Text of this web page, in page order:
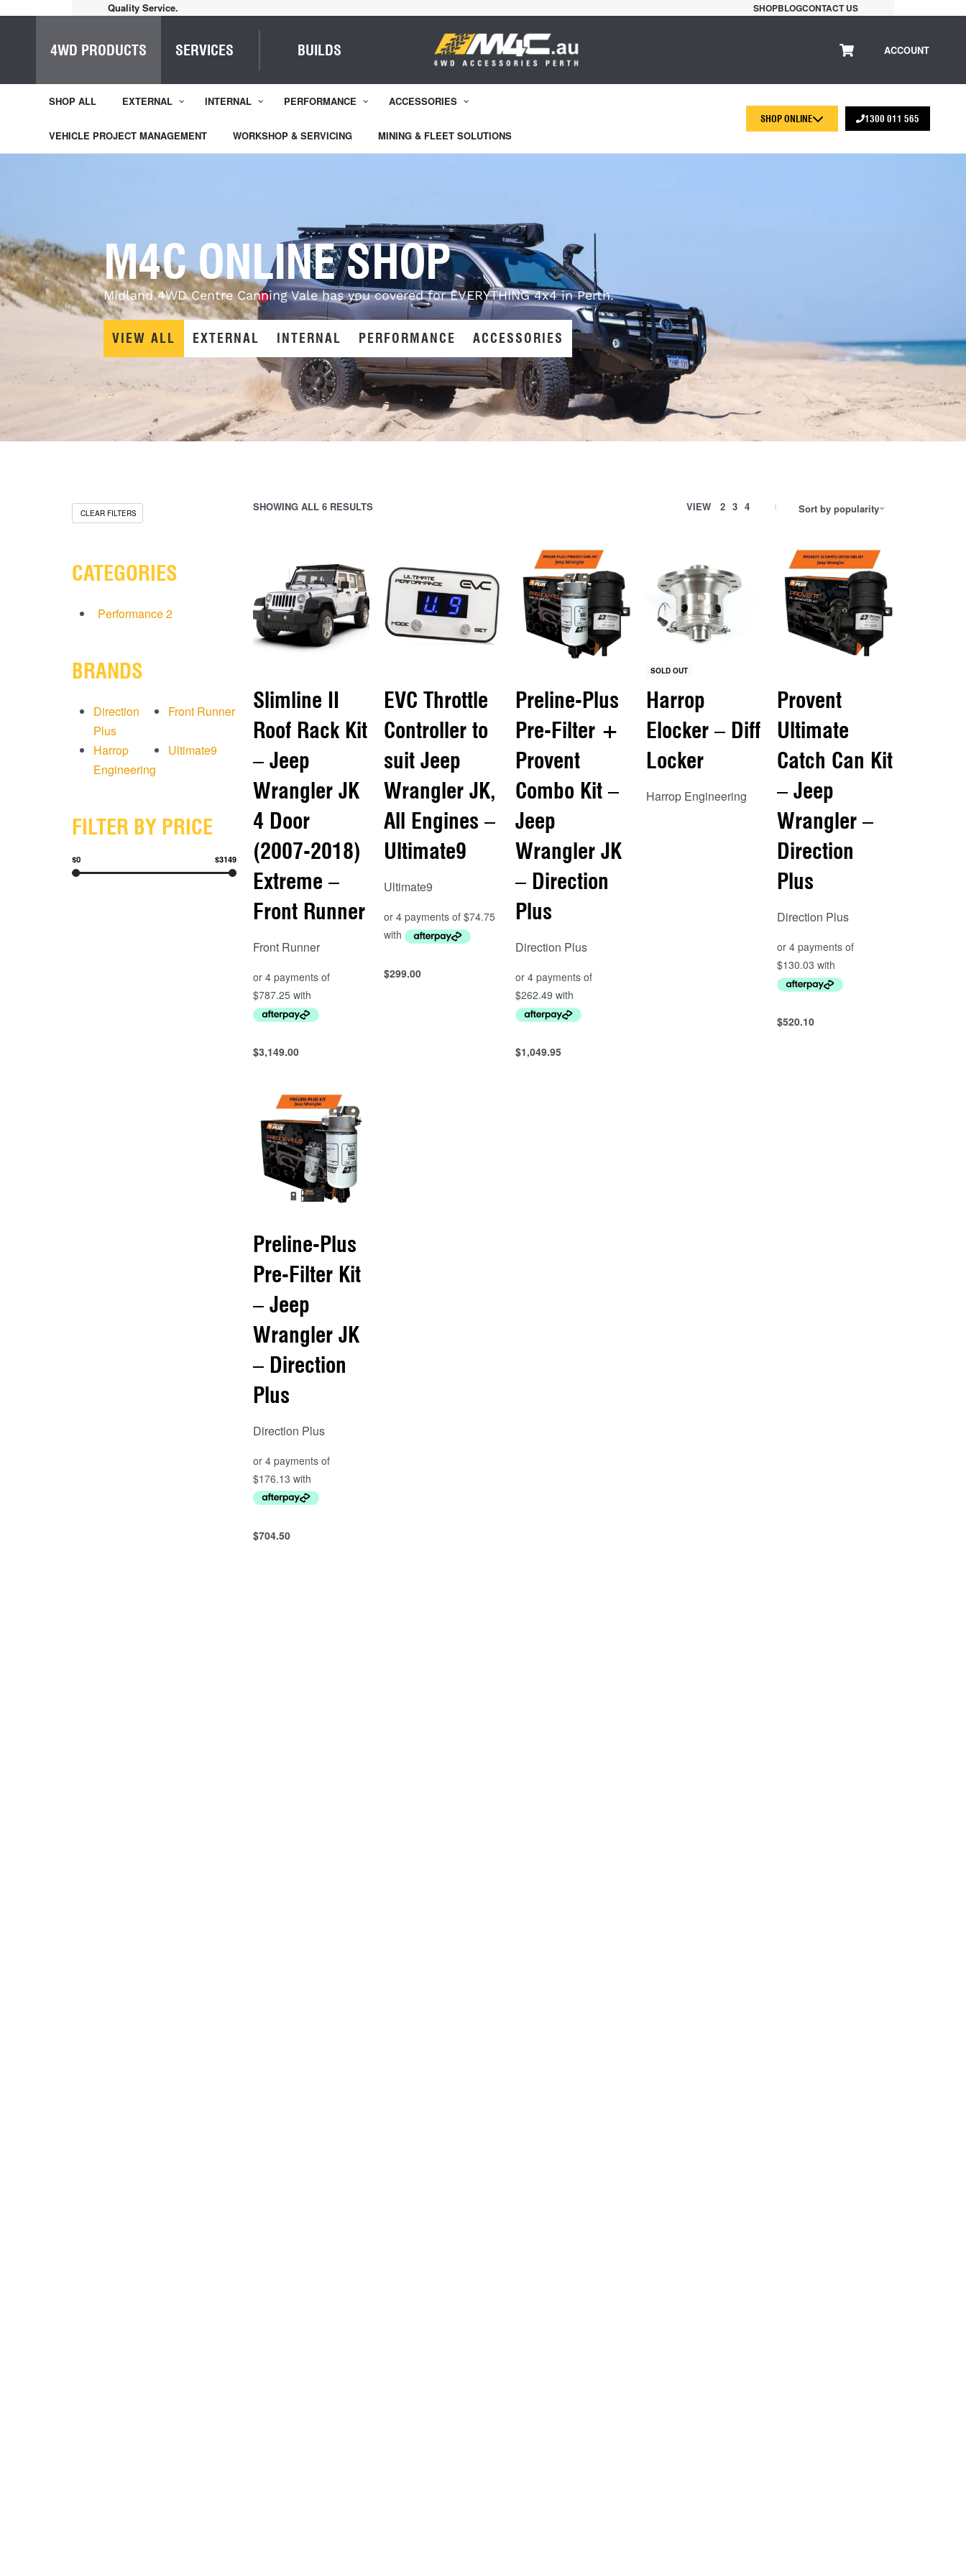
Quality Service. SHOPBLOGCONTACT US
4WD PRODUCTS SERVICES BUILDS ACCOUNT
SHOP ALL EXTERNAL INTERNAL PERFORMANCE ACCESSORIES
VEHICLE PROJECT MANAGEMENT WORKSHOP & SERVICING MINING & FLEET SOLUTIONS
SHOP ONLINE 1300 011 565
M4C ONLINE SHOP
Midland 4WD Centre Canning Vale has you covered for EVERYTHING 4x4 in Perth.
VIEW ALL EXTERNAL INTERNAL PERFORMANCE ACCESSORIES
CLEAR FILTERS
CATEGORIES
Performance2
BRANDS
Direction
Plus
Front Runner
Harrop
Engineering
Ultimate9
FILTER BY PRICE
$0 $3149
SHOWING ALL 6 RESULTS VIEW 2 3 4 Sort by popularity
Slimline II
Roof Rack Kit
– Jeep
Wrangler JK
4 Door
(2007-2018)
Extreme –
Front Runner
Front Runner
$3,149.00
Add to cart
EVC Throttle
Controller to
suit Jeep
Wrangler JK,
All Engines –
Ultimate9
Ultimate9
$299.00
Add to cart
Preline-Plus
Pre-Filter +
Provent
Combo Kit –
Jeep
Wrangler JK
– Direction
Plus
Direction Plus
$1,049.95
Add to cart
SOLD OUT
Harrop
Elocker – Diff
Locker
Harrop Engineering
Provent
Ultimate
Catch Can Kit
– Jeep
Wrangler –
Direction
Plus
Direction Plus
$520.10
Add to cart
Preline-Plus
Pre-Filter Kit
– Jeep
Wrangler JK
– Direction
Plus
Direction Plus
$704.50
Add to cart